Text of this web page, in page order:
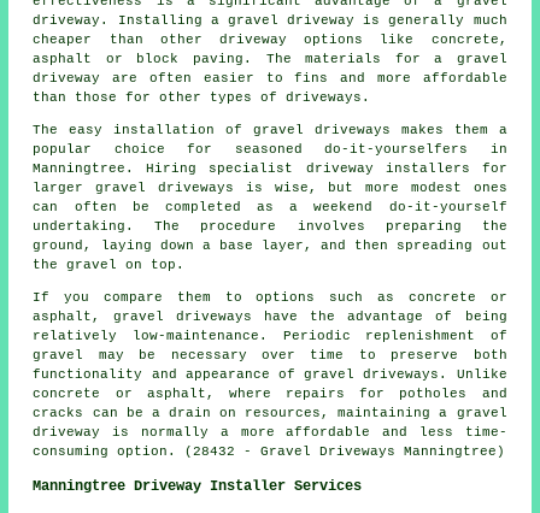
driveway. Installing a gravel driveway is generally much
cheaper than other driveway options like concrete,
asphalt or block paving. The materials for a gravel
driveway are often easier to fins and more affordable
than those for other types of driveways.
The easy installation of gravel driveways makes them a
popular choice for seasoned do-it-yourselfers in
Manningtree. Hiring specialist driveway installers for
larger gravel driveways is wise, but more modest ones
can often be completed as a weekend do-it-yourself
undertaking. The procedure involves preparing the
ground, laying down a base layer, and then spreading out
the gravel on top.
If you compare them to options such as concrete or
asphalt, gravel driveways have the advantage of being
relatively low-maintenance. Periodic replenishment of
gravel may be necessary over time to preserve both
functionality and appearance of gravel driveways. Unlike
concrete or asphalt, where repairs for potholes and
cracks can be a drain on resources, maintaining a gravel
driveway is normally a more affordable and less time-
consuming option. (28432 - Gravel Driveways Manningtree)
Manningtree Driveway Installer Services